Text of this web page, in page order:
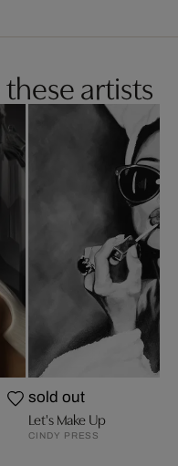
artists
sold out
Let's Make Up
CINDY PRESS